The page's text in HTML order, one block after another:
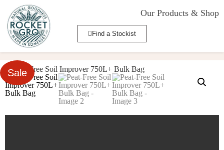
Find a Stockist
Our Products & Shop